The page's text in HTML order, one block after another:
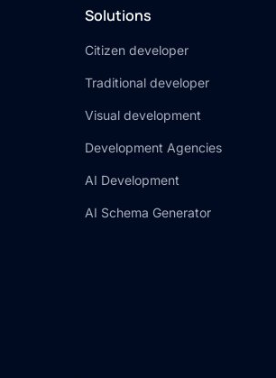
Solutions
Citizen developer
Traditional developer
Visual development
Development Agencies
AI Development
AI Schema Generator